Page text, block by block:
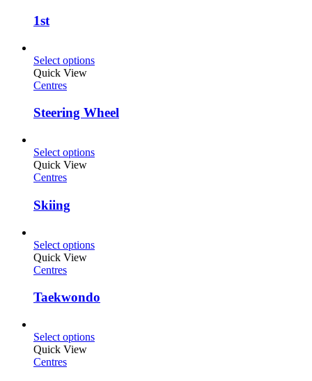
1st
Select options
Quick View
Centres
Steering Wheel
Select options
Quick View
Centres
Skiing
Select options
Quick View
Centres
Taekwondo
Select options
Quick View
Centres